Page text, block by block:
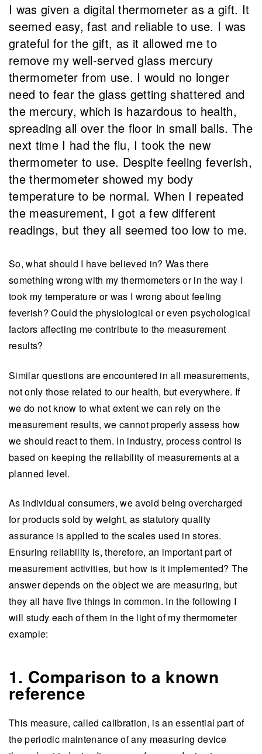
I was given a digital thermometer as a gift. It
seemed easy, fast and reliable to use. I was
grateful for the gift, as it allowed me to
remove my well-served glass mercury
thermometer from use. I would no longer
need to fear the glass getting shattered and
the mercury, which is hazardous to health,
spreading all over the floor in small balls. The
next time I had the flu, I took the new
thermometer to use. Despite feeling feverish,
the thermometer showed my body
temperature to be normal. When I repeated
the measurement, I got a few different
readings, but they all seemed too low to me.
So, what should I have believed in? Was there
something wrong with my thermometers or in the way I
took my temperature or was I wrong about feeling
feverish? Could the physiological or even psychological
factors affecting me contribute to the measurement
results?
Similar questions are encountered in all measurements,
not only those related to our health, but everywhere. If
we do not know to what extent we can rely on the
measurement results, we cannot properly assess how
we should react to them. In industry, process control is
based on keeping the reliability of measurements at a
planned level.
As individual consumers, we avoid being overcharged
for products sold by weight, as statutory quality
assurance is applied to the scales used in stores.
Ensuring reliability is, therefore, an important part of
measurement activities, but how is it implemented? The
answer depends on the object we are measuring, but
they all have five things in common. In the following I
will study each of them in the light of my thermometer
example:
1. Comparison to a known
reference
This measure, called calibration, is an essential part of
the periodic maintenance of any measuring device